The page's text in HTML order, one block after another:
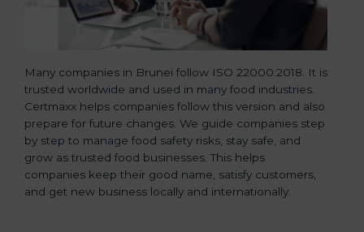
Many companies in Brunei follow ISO 22000:2018. It is
trusted worldwide and used in many food industries.
Certmaxx helps companies follow this version and also
prepare for future changes. We guide companies step
by step to manage food safety risks, stay safe, and
grow as trusted food businesses. This helps
companies keep their good name, satisfy customers,
and get new business locally and internationally.